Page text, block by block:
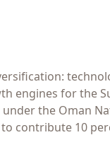
engines for the
the Oman
contribute 10